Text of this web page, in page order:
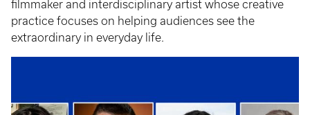
filmmaker and interdisciplinary artist whose creative
practice focuses on helping audiences see the
extraordinary in everyday life.